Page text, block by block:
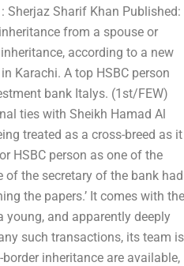
Sherjaz Sharif Khan Published:
from a spouse or
according to a new
Karachi. A top HSBC person
bank Italys. (1st/FEW)
ties with Sheikh Hamad Al
treated as a cross-breed as it
HSBC person as one of the
of the secretary of the bank had
the papers.’ It comes with the
and apparently deeply
such transactions, its team is
inheritance are available,